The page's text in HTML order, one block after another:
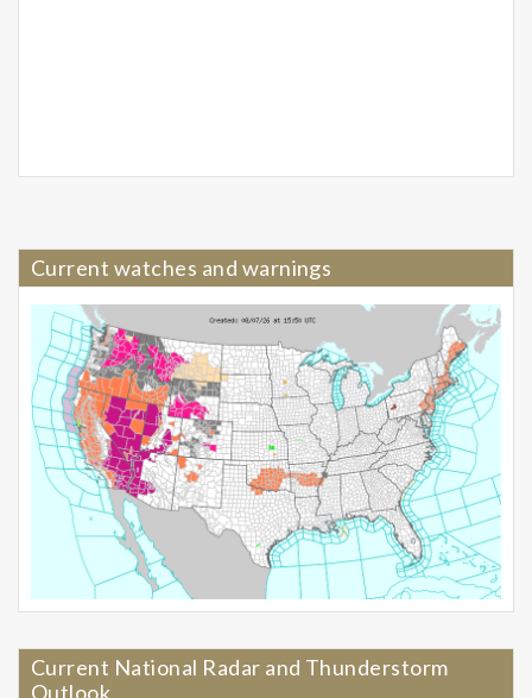
Current watches and warnings
Current National Radar and Thunderstorm
Outlook